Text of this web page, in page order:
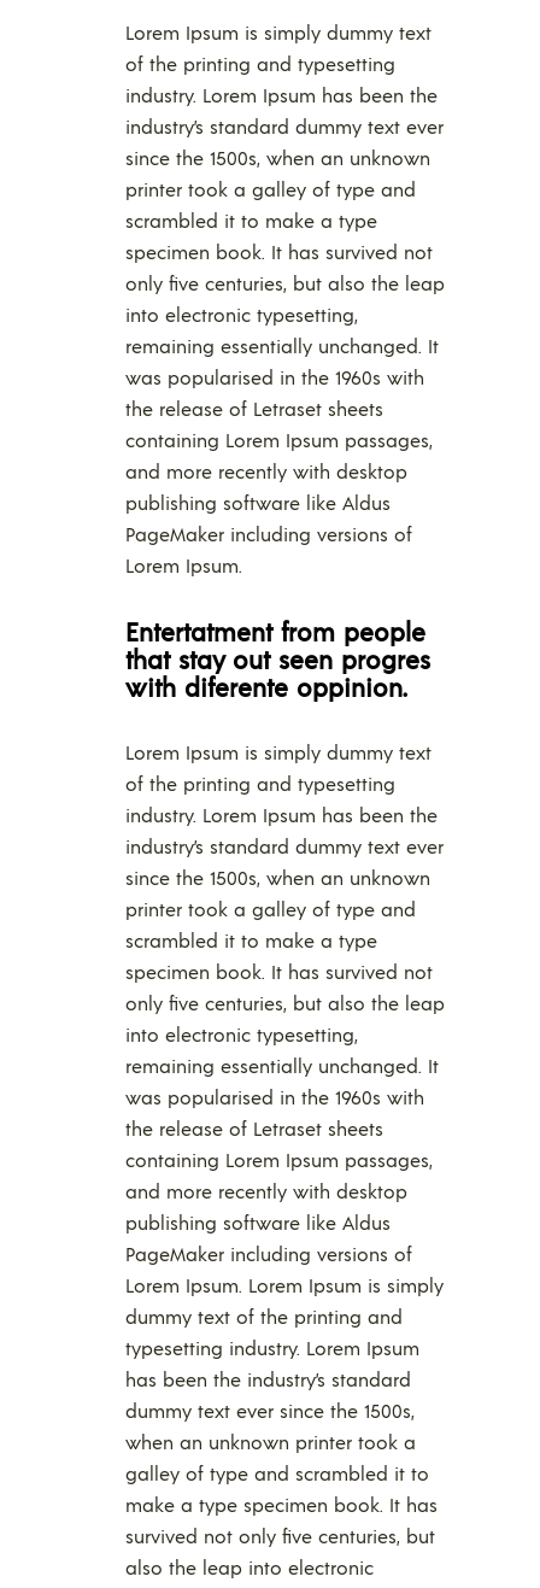
Lorem Ipsum is simply dummy text
of the printing and typesetting
industry. Lorem Ipsum has been the
industry’s standard dummy text ever
since the 1500s, when an unknown
printer took a galley of type and
scrambled it to make a type
specimen book. It has survived not
only five centuries, but also the leap
into electronic typesetting,
remaining essentially unchanged. It
was popularised in the 1960s with
the release of Letraset sheets
containing Lorem Ipsum passages,
and more recently with desktop
publishing software like Aldus
PageMaker including versions of
Lorem Ipsum.
Entertatment from people
that stay out seen progres
with diferente oppinion.
Lorem Ipsum is simply dummy text
of the printing and typesetting
industry. Lorem Ipsum has been the
industry’s standard dummy text ever
since the 1500s, when an unknown
printer took a galley of type and
scrambled it to make a type
specimen book. It has survived not
only five centuries, but also the leap
into electronic typesetting,
remaining essentially unchanged. It
was popularised in the 1960s with
the release of Letraset sheets
containing Lorem Ipsum passages,
and more recently with desktop
publishing software like Aldus
PageMaker including versions of
Lorem Ipsum. Lorem Ipsum is simply
dummy text of the printing and
typesetting industry. Lorem Ipsum
has been the industry’s standard
dummy text ever since the 1500s,
when an unknown printer took a
galley of type and scrambled it to
make a type specimen book. It has
survived not only five centuries, but
also the leap into electronic